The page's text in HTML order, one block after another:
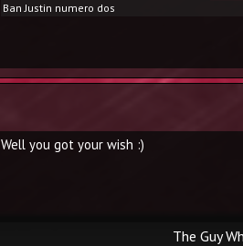
Ban Justin numero dos
Well you got your wish :)
The Guy